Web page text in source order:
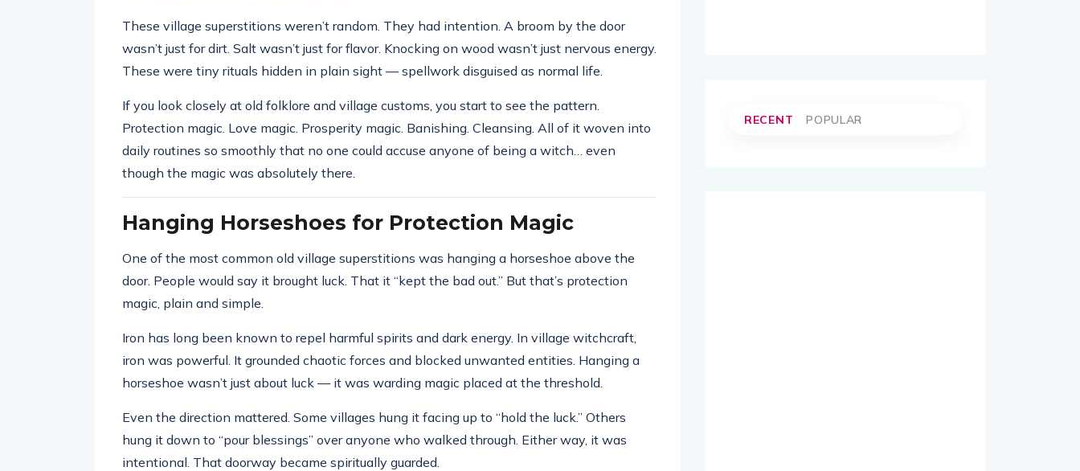
These village superstitions weren’t random. They had intention. A broom by the door
wasn’t just for dirt. Salt wasn’t just for flavor. Knocking on wood wasn’t just nervous energy.
These were tiny rituals hidden in plain sight — spellwork disguised as normal life.
If you look closely at old folklore and village customs, you start to see the pattern.
Protection magic. Love magic. Prosperity magic. Banishing. Cleansing. All of it woven into
daily routines so smoothly that no one could accuse anyone of being a witch… even
though the magic was absolutely there.
Hanging Horseshoes for Protection Magic
One of the most common old village superstitions was hanging a horseshoe above the
door. People would say it brought luck. That it “kept the bad out.” But that’s protection
magic, plain and simple.
Iron has long been known to repel harmful spirits and dark energy. In village witchcraft,
iron was powerful. It grounded chaotic forces and blocked unwanted entities. Hanging a
horseshoe wasn’t just about luck — it was warding magic placed at the threshold.
Even the direction mattered. Some villages hung it facing up to “hold the luck.” Others
hung it down to “pour blessings” over anyone who walked through. Either way, it was
intentional. That doorway became spiritually guarded.
RECENT POPULAR